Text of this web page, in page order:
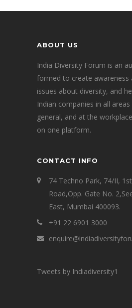
ABOUT US
India Diversity Forum is an
formed to create awareness
issues about diversity, and
Indian companies in all
general, and at the
on one platform.
CONTACT INFO
74 Techno Park, 74/II,
Road,Opp. Gate No.
East, Mumbai 400093.
+91 22 6901 3000
Tweets by Indiadiversity1